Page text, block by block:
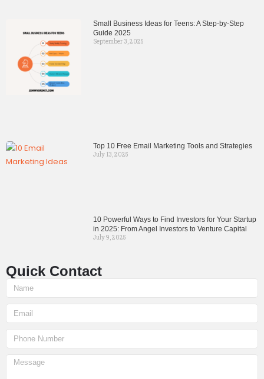
Small Business Ideas for Teens: A Step-by-Step
Guide 2025
September 3, 2025
Top 10 Free Email Marketing Tools and Strategies
July 13, 2025
10 Powerful Ways to Find Investors for Your Startup
in 2025: From Angel Investors to Venture Capital
July 9, 2025
Quick Contact